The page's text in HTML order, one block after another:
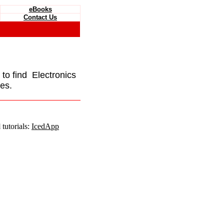
eBooks
Contact Us
to find Electronics
IcedApp